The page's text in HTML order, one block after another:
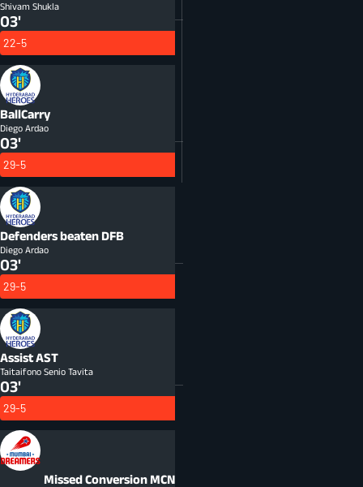
Shivam Shukla
03'
22-5
BallCarry
Diego Ardao
03'
29-5
Defenders beaten DFB
Diego Ardao
03'
29-5
AssistAST
Taitaifono Senio Tavita
03'
29-5
Missed ConversionMCN